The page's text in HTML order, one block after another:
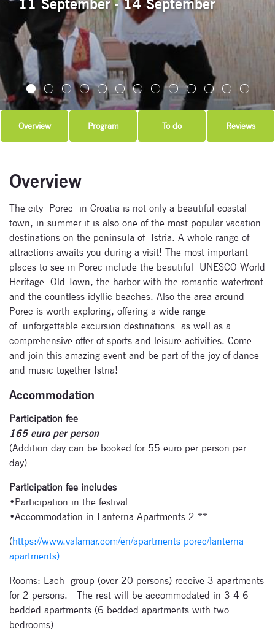
11 September - 14 September
Overview Program To do Reviews
Overview
The city Porec in Croatia is not only a beautiful coastal
town, in summer it is also one of the most popular vacation
destinations on the peninsula of Istria. A whole range of
attractions awaits you during a visit! The most important
places to see in Porec include the beautiful UNESCO World
Heritage Old Town, the harbor with the romantic waterfront
and the countless idyllic beaches. Also the area around
Porec is worth exploring, offering a wide range
of unforgettable excursion destinations as well as a
comprehensive offer of sports and leisure activities. Come
and join this amazing event and be part of the joy of dance
and music together Istria!
Accommodation
Participation fee
165 euro per person
(Addition day can be booked for 55 euro per person per
day)
Participation fee includes
•Participation in the festival
•Accommodation in Lanterna Apartments 2 **
(https://www.valamar.com/en/apartments-porec/lanterna-
apartments)
Rooms: Each group (over 20 persons) receive 3 apartments
for 2 persons.
The rest will be accommodated in 3-4-6
bedded apartments (6 bedded apartments with two
bedrooms)
Subscribe
to our
newsletter
Enter your email
address and name
know about our